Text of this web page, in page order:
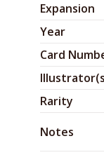
Expansion
Year
Card
Rarity
Notes